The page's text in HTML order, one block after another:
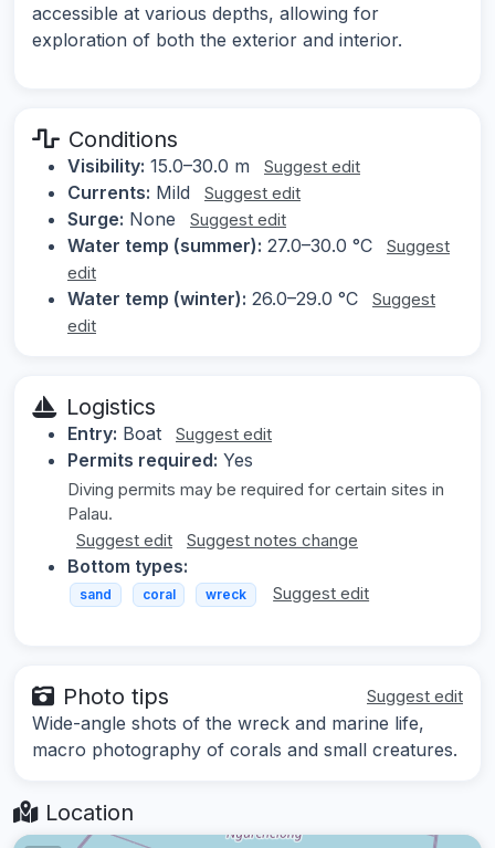
accessible at various depths, allowing for
exploration of both the exterior and interior.
Conditions
Visibility: 15.0–30.0 m Suggest edit
Currents: Mild Suggest edit
Surge: None Suggest edit
Water temp (summer): 27.0–30.0 °C
Suggest
edit
Water temp (winter): 26.0–29.0 °C
Suggest
edit
Logistics
Entry: Boat Suggest edit
Permits required: Yes
Diving permits may be required for certain sites in
Palau.
Suggest edit
Suggest notes change
Bottom types:
sand coral wreck Suggest edit
Photo tips Suggest edit
Wide-angle shots of the wreck and marine life,
macro photography of corals and small creatures.
Location